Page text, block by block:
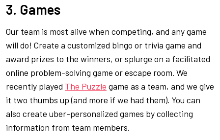
3. Games
Our team is most alive when competing, and any game
will do! Create a customized bingo or trivia game and
award prizes to the winners, or splurge on a facilitated
online problem-solving game or escape room. We
recently played The Puzzle game as a team, and we give
it two thumbs up (and more if we had them). You can
also create uber-personalized games by collecting
information from team members.